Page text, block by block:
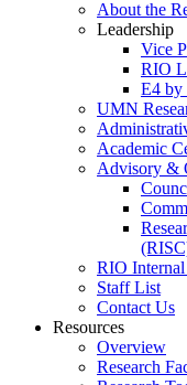
About the
Leadership
Vice
RIO
E4 by
UMN
Academic
Advisory &
RIO
Staff List
Contact Us
Resources
Overview
Research